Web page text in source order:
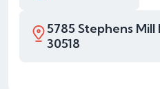
5785 Stephens Mill
30518